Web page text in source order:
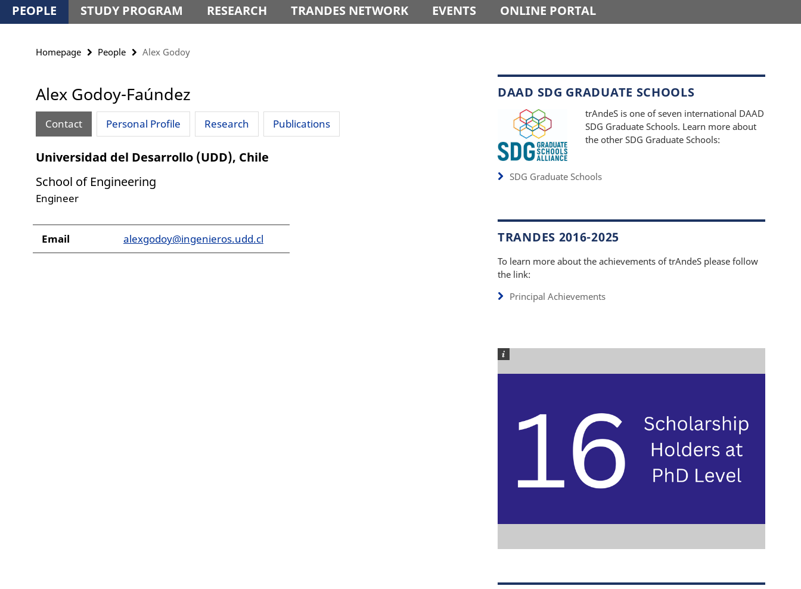
PEOPLE STUDY PROGRAM RESEARCH TRANDES NETWORK EVENTS ONLINE PORTAL
Homepage People Alex Godoy
Alex Godoy-Faúndez
Contact Personal Profile Research Publications
Universidad del Desarrollo (UDD), Chile
School of Engineering
Engineer
Email alexgodoy@ingenieros.udd.cl
DAAD SDG GRADUATE SCHOOLS
trAndeS is one of seven international DAAD
SDG Graduate Schools. Learn more about
the other SDG Graduate Schools:
SDG Graduate Schools
TRANDES 2016-2025
To learn more about the achievements of trAndeS please follow
the link:
Principal Achievements